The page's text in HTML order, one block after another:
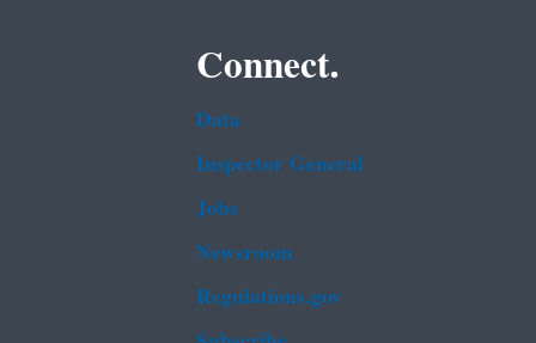
Connect.
Data
Inspector General
Jobs
Newsroom
Regulations.gov